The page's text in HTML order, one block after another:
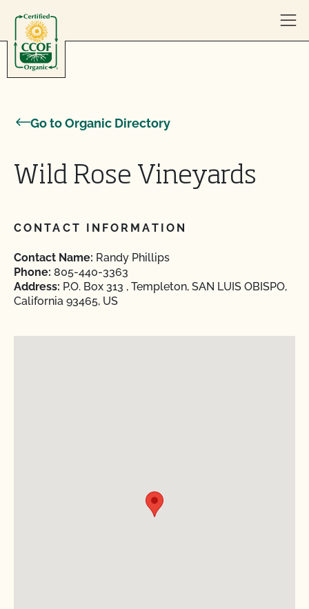
Go to Organic Directory
Wild Rose Vineyards
CONTACT INFORMATION
Contact Name: Randy Phillips
Phone: 805-440-3363
Address: P.O. Box 313 , Templeton, SAN LUIS OBISPO,
California 93465, US